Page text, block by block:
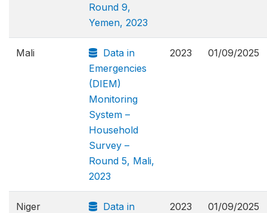
Round 9,
Yemen, 2023
Mali
Data in
Emergencies
(DIEM)
Monitoring
System –
Household
Survey –
Round 5, Mali,
2023
2023 01/09/2025
Niger
Data in
2023 01/09/2025